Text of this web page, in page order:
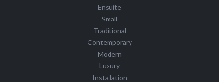
Ensuite
Small
Traditional
Contemporary
Modern
Luxury
Installation